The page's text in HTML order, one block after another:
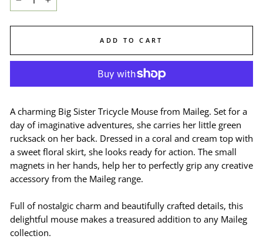
+
ADD TO CART
A charming Big Sister Tricycle Mouse from Maileg. Set for a
day of imaginative adventures, she carries her little green
rucksack on her back. Dressed in a coral and cream top with
a sweet floral skirt, she looks ready for action. The small
magnets in her hands, help her to perfectly grip any creative
accessory from the Maileg range.
Full of nostalgic charm and beautifully crafted details, this
delightful mouse makes a treasured addition to any Maileg
collection.